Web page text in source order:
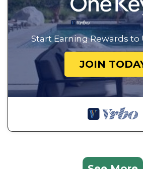
Start Earning Rewards to
JOIN